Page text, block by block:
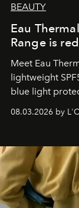
BEAUTY
Eau
Range is
Meet Eau
lightweight
blue light
08.03.2026 by